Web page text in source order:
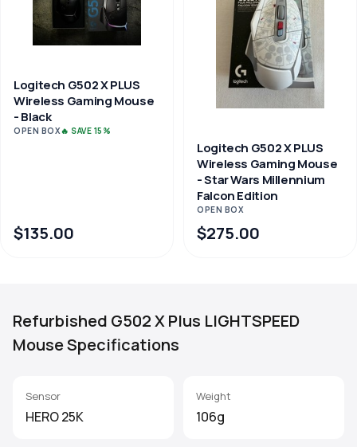
Logitech G502 X PLUS
Wireless Gaming Mouse
- Black
OPEN BOX🔥 SAVE 15%
$135.00
Logitech G502 X PLUS
Wireless Gaming Mouse
- Star Wars Millennium
Falcon Edition
OPEN BOX
$275.00
Refurbished G502 X Plus LIGHTSPEED
Mouse Specifications
Sensor
HERO 25K
Weight
106g